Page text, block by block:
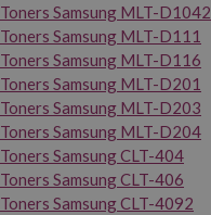
Toners Samsung MLT-D1042
Toners Samsung MLT-D111
Toners Samsung MLT-D116
Toners Samsung MLT-D201
Toners Samsung MLT-D203
Toners Samsung MLT-D204
Toners Samsung CLT-404
Toners Samsung CLT-406
Toners Samsung CLT-4092